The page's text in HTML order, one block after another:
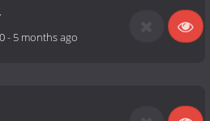
- 5 months ago